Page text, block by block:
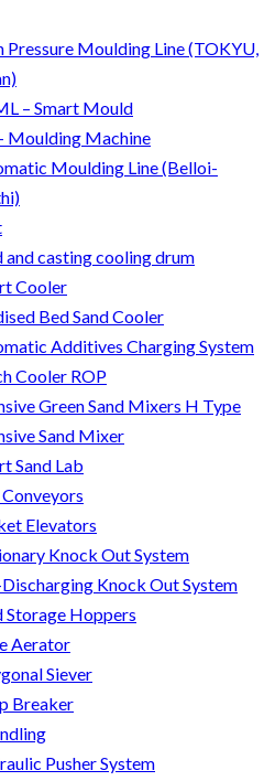
Pressure Moulding Line (TOKYU,
– Smart Mould
Moulding Machine
Moulding Line (Belloi-
and casting cooling drum
Cooler
Bed Sand Cooler
Additives Charging System
Cooler ROP
Green Sand Mixers H Type
Sand Mixer
Sand Lab
Elevators
Knock Out System
Knock Out System
Storage Hoppers
Aerator
Siever
Breaker
Pusher System